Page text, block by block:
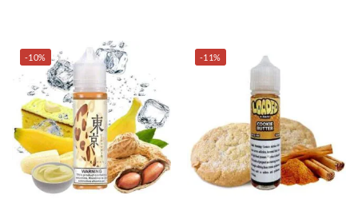
-10% -11%